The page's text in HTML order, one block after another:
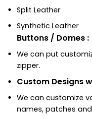
Split Leather
Synthetic Leather
Buttons / Domes :
We can put
zipper.
Custom Designs
We can customize
names, patches